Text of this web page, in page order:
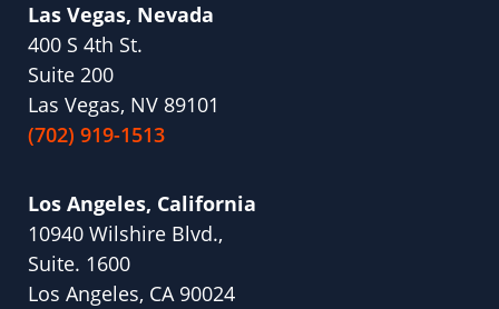
Las Vegas, Nevada
400 S 4th St.
Suite 200
Las Vegas, NV 89101
(702) 919-1513
Los Angeles, California
10940 Wilshire Blvd.,
Suite. 1600
Los Angeles, CA 90024